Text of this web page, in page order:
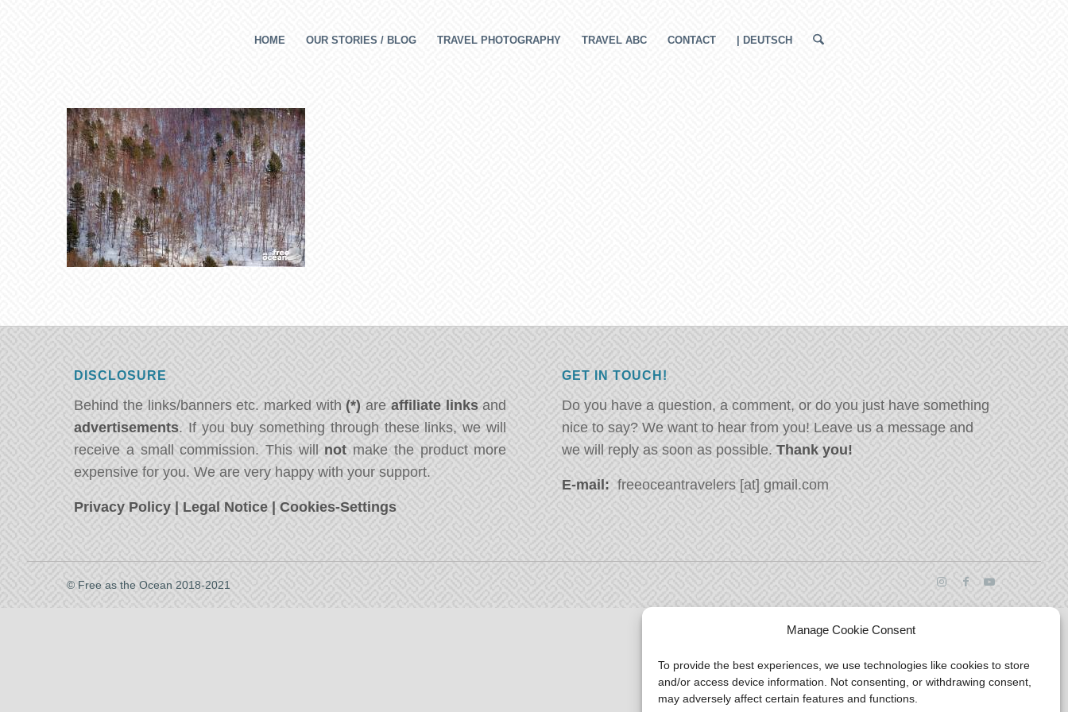
Manage Cookie Consent
To provide the best experiences, we use technologies like cookies to store
and/or access device information. Not consenting, or withdrawing consent,
may adversely affect certain features and functions.
HOME OUR STORIES / BLOG TRAVEL PHOTOGRAPHY TRAVEL ABC CONTACT | DEUTSCH
DISCLOSURE
Behind the links/banners etc. marked with(*) are affiliate linksand
advertisements. If you buy something through these links, we will
receive a small commission. This will not make the product more
expensive for you. We are very happy with your support.
Privacy Policy | Legal Notice |Cookies-Settings
GET IN TOUCH!
Do you have a question, a comment, or do you just have something
nice to say? We want to hear from you! Leave us a message and
we will reply as soon as possible. Thank you!
E-mail: freeoceantravelers [at] gmail.com
© Free as the Ocean 2018-2021